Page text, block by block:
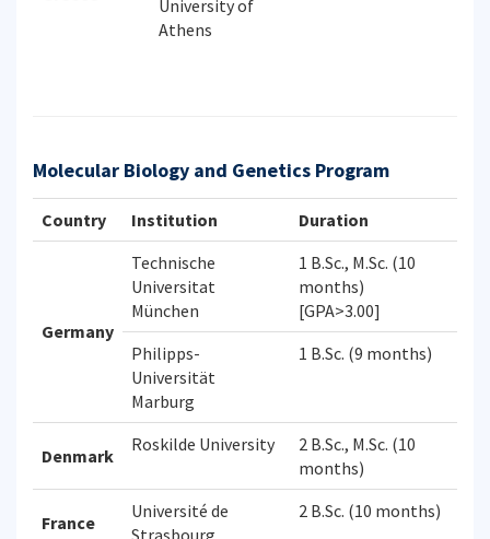
University of
Athens
Molecular Biology and Genetics Program
Country Institution Duration
Germany
Technische
Universitat
München
1 B.Sc., M.Sc. (10
months)
[GPA>3.00]
Philipps-
Universität
Marburg
1 B.Sc. (9 months)
Denmark
Roskilde University
2 B.Sc., M.Sc. (10
months)
France
Université de
Strasbourg
2 B.Sc. (10 months)